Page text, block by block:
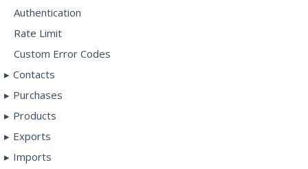
Authentication
Rate Limit
Custom Error Codes
Contacts
Purchases
Products
Exports
Imports